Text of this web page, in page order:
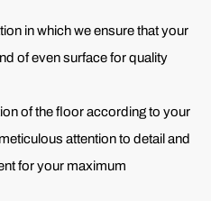
in which we ensure that your
of even surface for quality
of the floor according to your
attention to detail and
for your maximum